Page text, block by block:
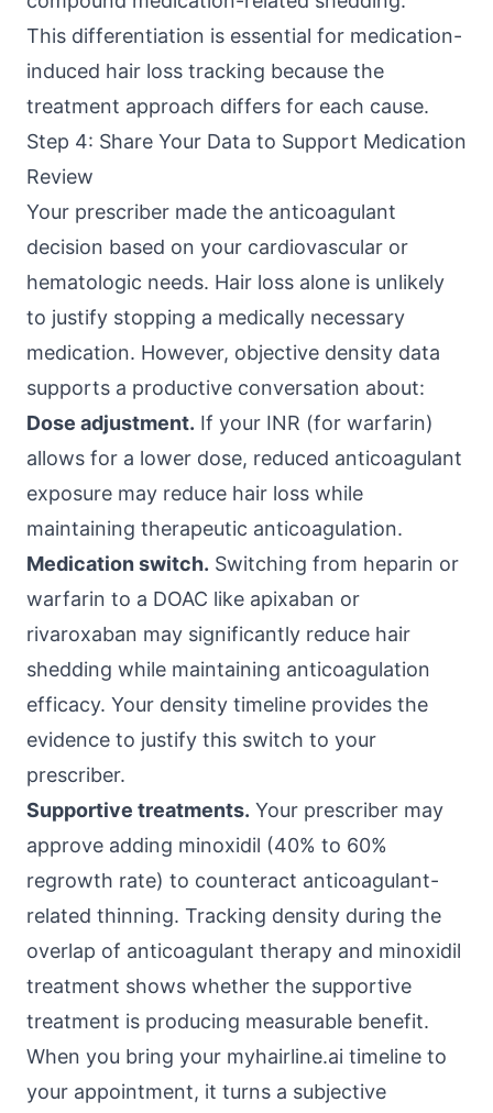
This differentiation is essential for medication-
induced hair loss tracking because the
treatment approach differs for each cause.
Step 4: Share Your Data to Support Medication
Review
Your prescriber made the anticoagulant
decision based on your cardiovascular or
hematologic needs. Hair loss alone is unlikely
to justify stopping a medically necessary
medication. However, objective density data
supports a productive conversation about:
Dose adjustment. If your INR (for warfarin)
allows for a lower dose, reduced anticoagulant
exposure may reduce hair loss while
maintaining therapeutic anticoagulation.
Medication switch. Switching from heparin or
warfarin to a DOAC like apixaban or
rivaroxaban may significantly reduce hair
shedding while maintaining anticoagulation
efficacy. Your density timeline provides the
evidence to justify this switch to your
prescriber.
Supportive treatments. Your prescriber may
approve adding minoxidil (40% to 60%
regrowth rate) to counteract anticoagulant-
related thinning. Tracking density during the
overlap of anticoagulant therapy and minoxidil
treatment shows whether the supportive
treatment is producing measurable benefit.
When you bring your myhairline.ai timeline to
your appointment, it turns a subjective